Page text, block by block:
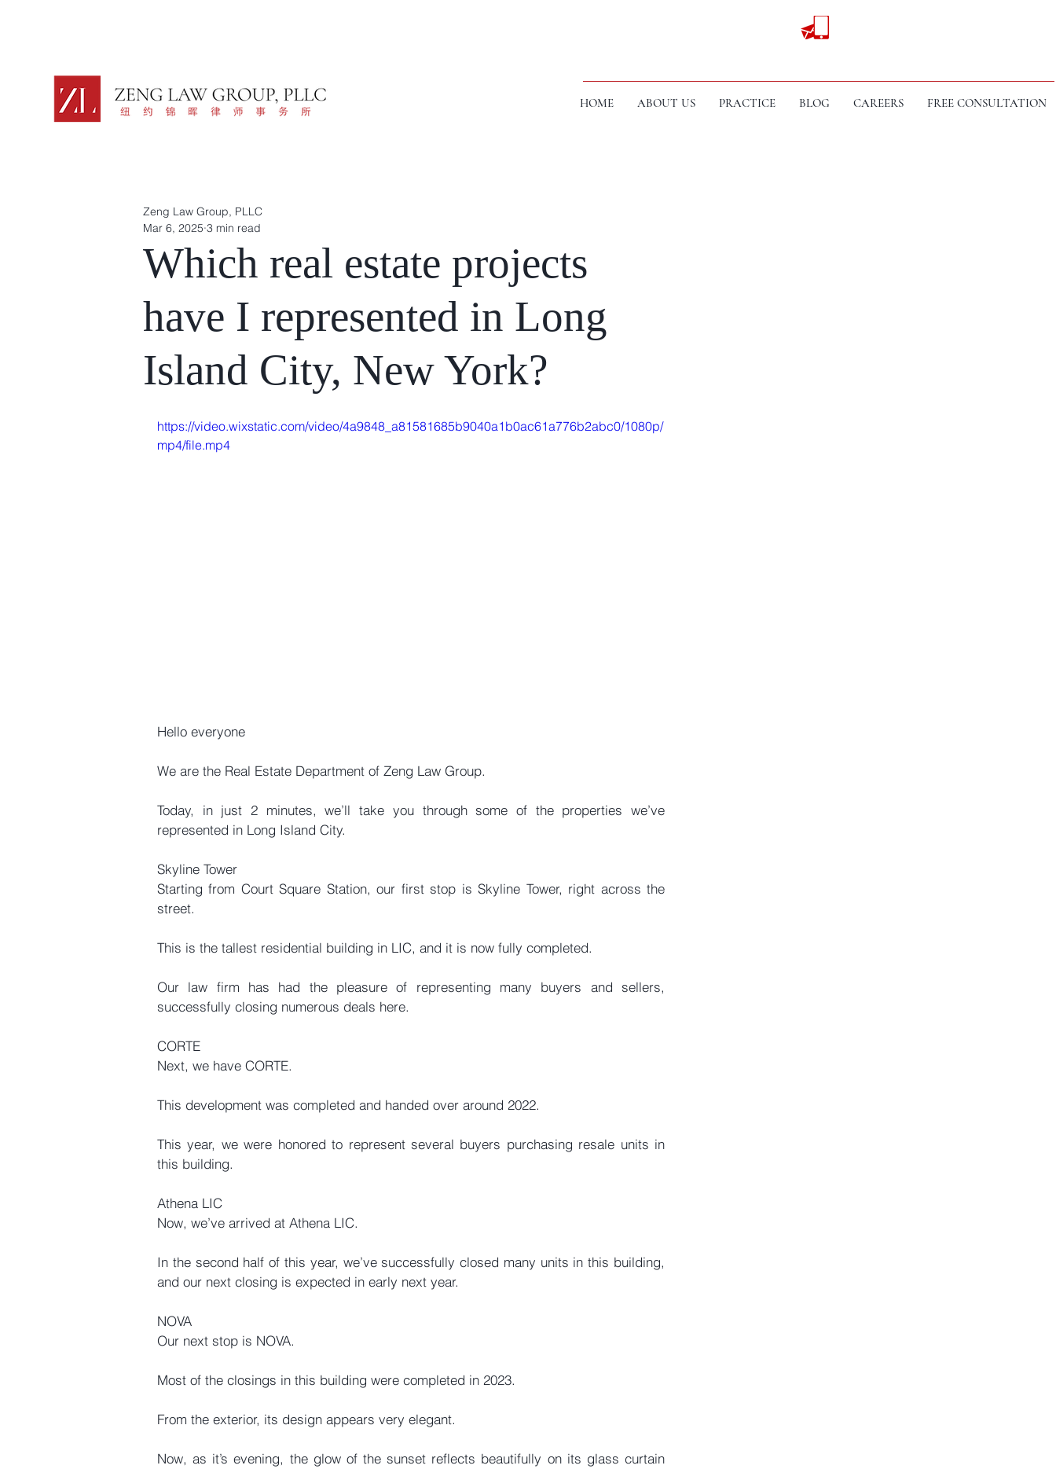
HOME ABOUT US PRACTICE BLOG CAREERS FREE CONSULTATION
Which real estate projects
have I represented in Long
Island City, New York?
Zeng Law Group, PLLC
Mar 6, 2025 3 min read
https://video.wixstatic.com/video/4a9848_a81581685b9040a1b0ac61a776b2abc0/1080p/
mp4/file.mp4
Hello everyone
We are the Real Estate Department of Zeng Law Group.
Today, in just 2 minutes, we’ll take you through some of the properties we’ve
represented in Long Island City.
Skyline Tower
Starting from Court Square Station, our first stop is Skyline Tower, right across the
street.
This is the tallest residential building in LIC, and it is now fully completed.
Our law firm has had the pleasure of representing many buyers and sellers,
successfully closing numerous deals here.
CORTE
Next, we have CORTE.
This development was completed and handed over around 2022.
This year, we were honored to represent several buyers purchasing resale units in
this building.
Athena LIC
Now, we’ve arrived at Athena LIC.
In the second half of this year, we’ve successfully closed many units in this building,
and our next closing is expected in early next year.
NOVA
Our next stop is NOVA.
Most of the closings in this building were completed in 2023.
From the exterior, its design appears very elegant.
Now, as it’s evening, the glow of the sunset reflects beautifully on its glass curtain